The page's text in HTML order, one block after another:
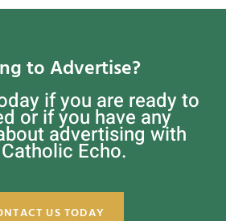
to Advertise?
if you are ready to
or if you have any
advertising with
Echo.
US TODAY